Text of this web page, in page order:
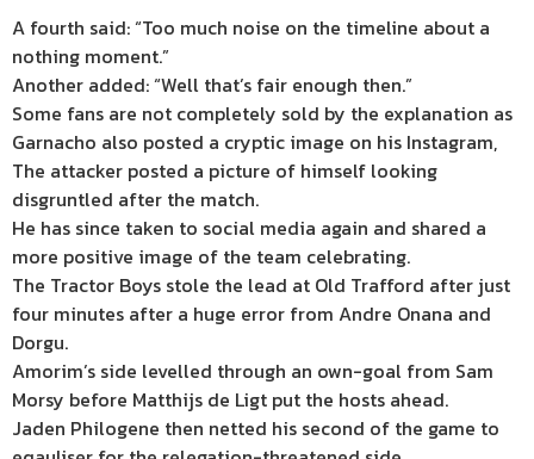
A fourth said: “Too much noise on the timeline about a
nothing moment.”
Another added: “Well that’s fair enough then.”
Some fans are not completely sold by the explanation as
Garnacho also posted a cryptic image on his Instagram,
The attacker posted a picture of himself looking
disgruntled after the match.
He has since taken to social media again and shared a
more positive image of the team celebrating.
The Tractor Boys stole the lead at Old Trafford after just
four minutes after a huge error from Andre Onana and
Dorgu.
Amorim’s side levelled through an own-goal from Sam
Morsy before Matthijs de Ligt put the hosts ahead.
Jaden Philogene then netted his second of the game to